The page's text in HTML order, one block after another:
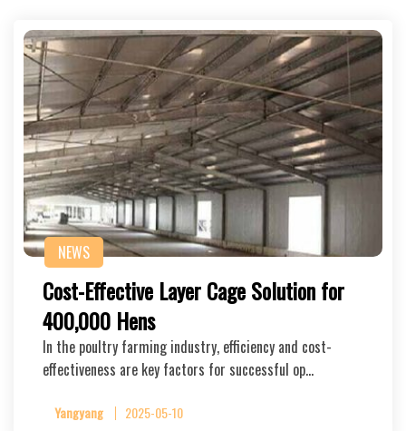
NEWS
Cost-Effective Layer Cage Solution for
400,000 Hens
In the poultry farming industry, efficiency and cost-
effectiveness are key factors for successful op…
Yangyang 2025-05-10